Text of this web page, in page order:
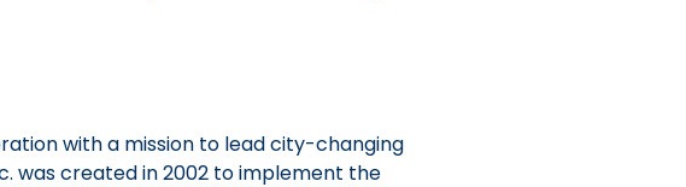
with a mission to lead city-changing
was created in 2002 to implement the